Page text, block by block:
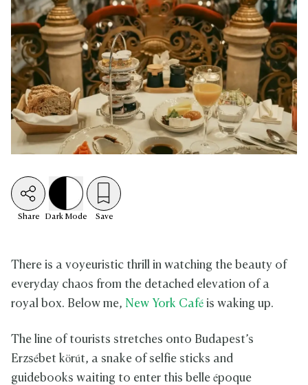
Share Dark Mode Save
There is a voyeuristic thrill in watching the beauty of
everyday chaos from the detached elevation of a
royal box. Below me, New York Café is waking up.
The line of tourists stretches onto Budapest’s
Erzsébet körút, a snake of selfie sticks and
guidebooks waiting to enter this belle époque